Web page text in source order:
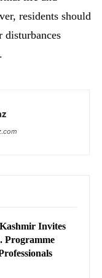
residents should
disturbances
Invites
Programme